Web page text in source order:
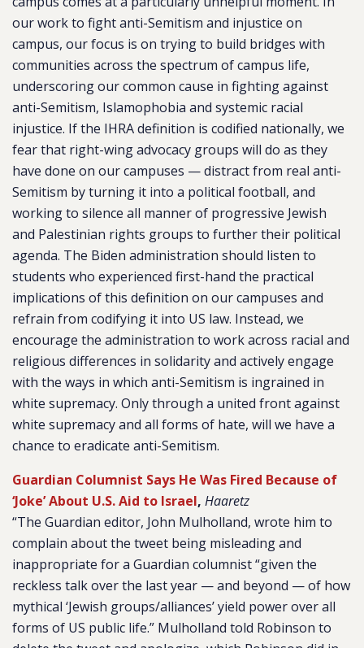
our work to fight anti-Semitism and injustice on
campus, our focus is on trying to build bridges with
communities across the spectrum of campus life,
underscoring our common cause in fighting against
anti-Semitism, Islamophobia and systemic racial
injustice. If the IHRA definition is codified nationally, we
fear that right-wing advocacy groups will do as they
have done on our campuses — distract from real anti-
Semitism by turning it into a political football, and
working to silence all manner of progressive Jewish
and Palestinian rights groups to further their political
agenda. The Biden administration should listen to
students who experienced first-hand the practical
implications of this definition on our campuses and
refrain from codifying it into US law. Instead, we
encourage the administration to work across racial and
religious differences in solidarity and actively engage
with the ways in which anti-Semitism is ingrained in
white supremacy. Only through a united front against
white supremacy and all forms of hate, will we have a
chance to eradicate anti-Semitism.
Guardian Columnist Says He Was Fired Because of
‘Joke’ About U.S. Aid to Israel, Haaretz
“The Guardian editor, John Mulholland, wrote him to
complain about the tweet being misleading and
inappropriate for a Guardian columnist “given the
reckless talk over the last year — and beyond — of how
mythical ‘Jewish groups/alliances’ yield power over all
forms of US public life.” Mulholland told Robinson to